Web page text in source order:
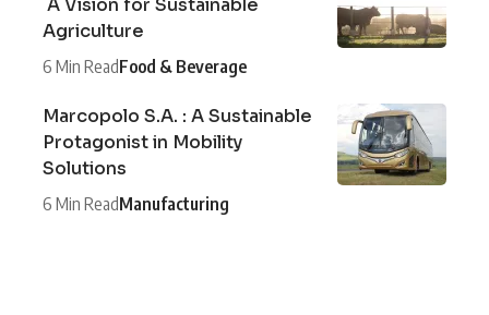
A Vision for Sustainable
Agriculture
6 Min ReadFood & Beverage
Marcopolo S.A. : A Sustainable
Protagonist in Mobility
Solutions
6 Min ReadManufacturing